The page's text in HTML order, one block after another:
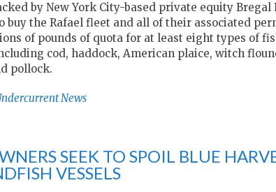
by New York City-based private equity Bregal
buy the Rafael fleet and all of their associated
of pounds of quota for at least eight types of
cod, haddock, American plaice, witch
pollock.
News
SEEK TO SPOIL BLUE
VESSELS